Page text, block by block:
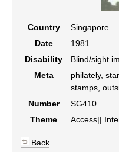
Country
Singapore
Date
1981
Disability
Blind/sight
Meta
philately,
stamps,
Number
SG410
Theme
Access||
Back